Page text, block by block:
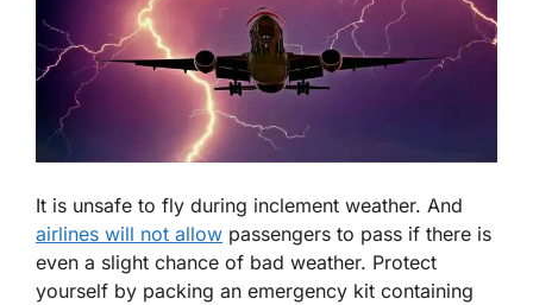
It is unsafe to fly during inclement weather. And
airlines will not allow passengers to pass if there is
even a slight chance of bad weather. Protect
yourself by packing an emergency kit containing